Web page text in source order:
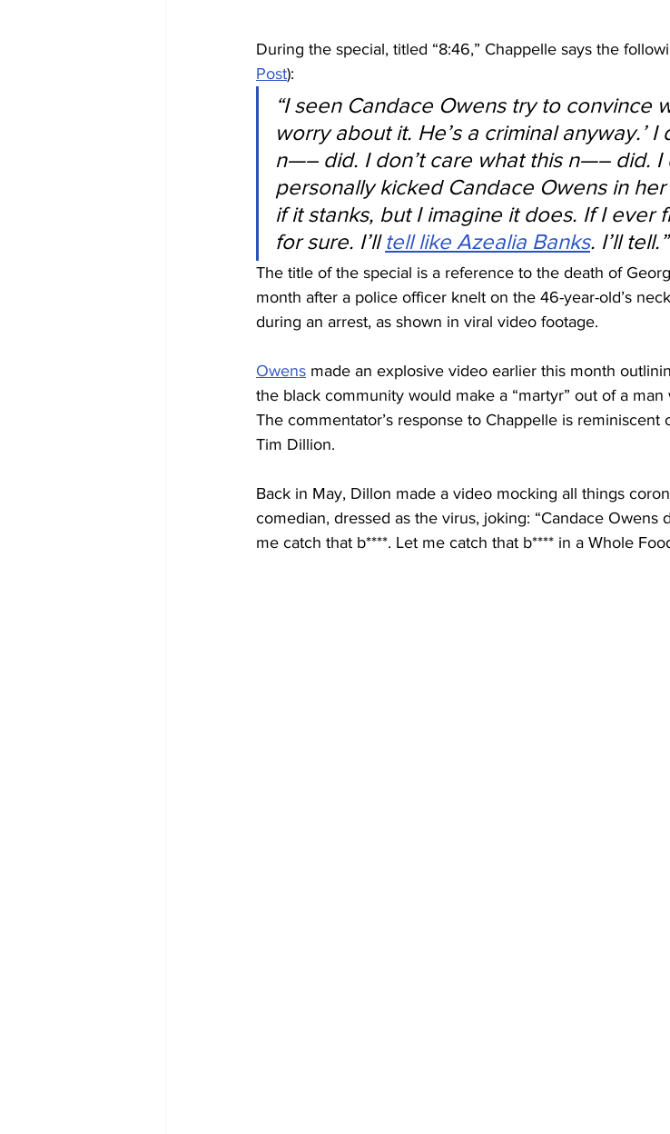
During the special, titled “8:46,” Chappelle says the
Post):
“I seen Candace Owens try to convince
worry about it. He’s a criminal anyway.’
n—– did. I don’t care what this n—– did. I
personally kicked Candace Owens in
if it stanks, but I imagine it does. If I ever
for sure. I’ll tell like Azealia Banks. I’ll tell.”
The title of the special is a reference to the death of
month after a police officer knelt on the 46-year-old’s
during an arrest, as shown in viral video footage.
Owens made an explosive video earlier this month
the black community would make a “martyr” out of a
The commentator’s response to Chappelle is
Tim Dillion.
Back in May, Dillon made a video mocking all things
comedian, dressed as the virus, joking: “Candace Owens
me catch that b****. Let me catch that b**** in a Whole